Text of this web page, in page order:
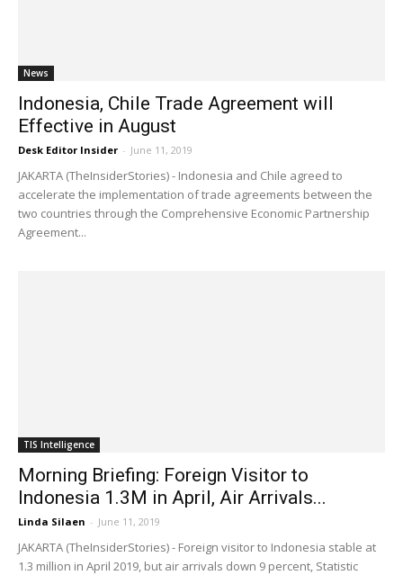
News
Indonesia, Chile Trade Agreement will
Effective in August
Desk Editor Insider - June 11, 2019
JAKARTA (TheInsiderStories) - Indonesia and Chile agreed to
accelerate the implementation of trade agreements between the
two countries through the Comprehensive Economic Partnership
Agreement...
TIS Intelligence
Morning Briefing: Foreign Visitor to
Indonesia 1.3M in April, Air Arrivals...
Linda Silaen - June 11, 2019
JAKARTA (TheInsiderStories) - Foreign visitor to Indonesia stable at
1.3 million in April 2019, but air arrivals down 9 percent, Statistic